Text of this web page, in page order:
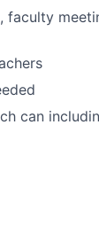
can